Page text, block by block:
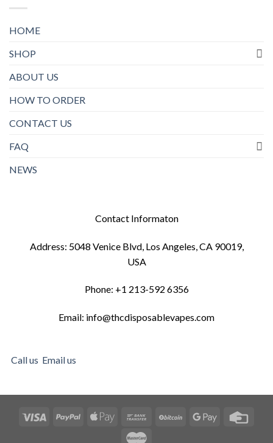
HOME
SHOP
ABOUT US
HOW TO ORDER
CONTACT US
FAQ
NEWS
Contact Informaton
Address: 5048 Venice Blvd, Los Angeles, CA 90019,
USA
Phone: +1 213-592 6356
Email: info@thcdisposablevapes.com
Call us Email us